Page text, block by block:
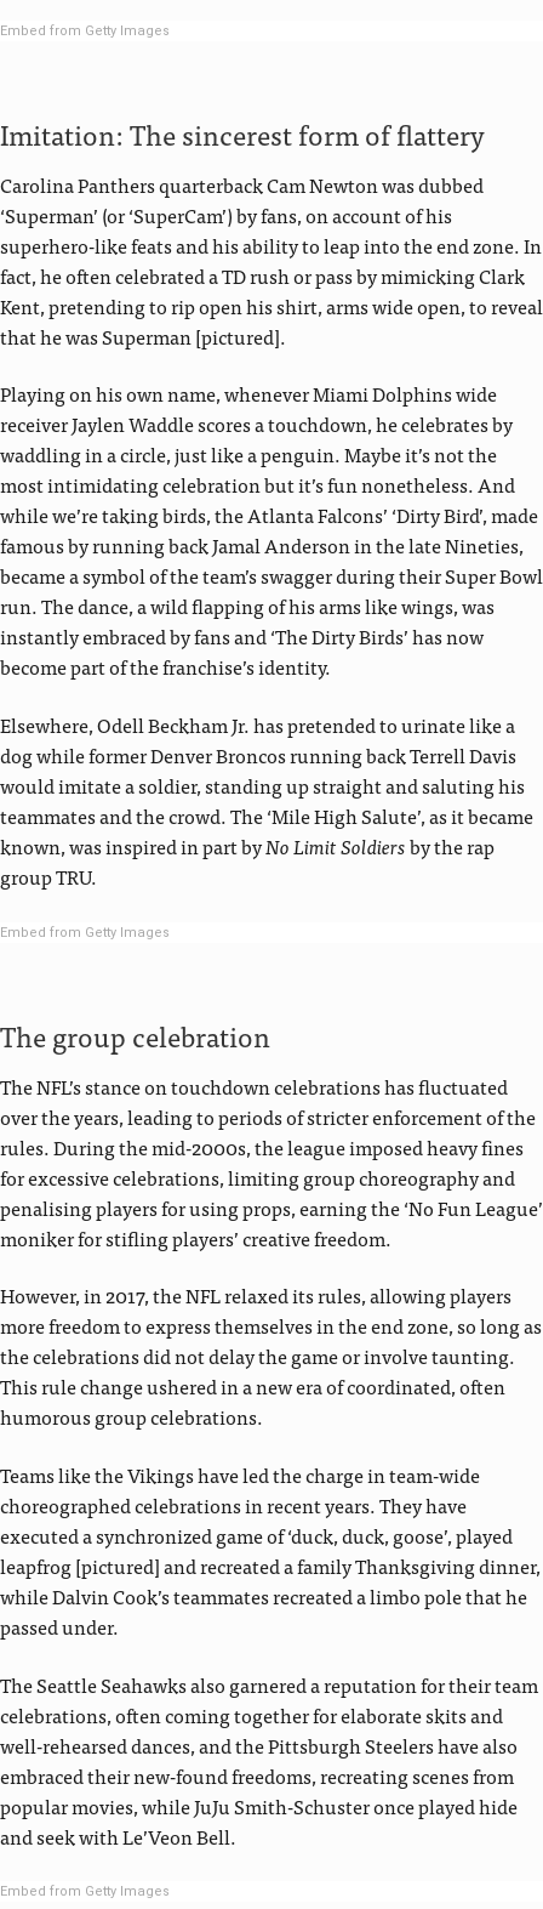
Embed from Getty Images
Imitation: The sincerest form of flattery
Carolina Panthers quarterback Cam Newton was dubbed
‘Superman’ (or ‘SuperCam’) by fans, on account of his
superhero-like feats and his ability to leap into the end zone. In
fact, he often celebrated a TD rush or pass by mimicking Clark
Kent, pretending to rip open his shirt, arms wide open, to reveal
that he was Superman [pictured].
Playing on his own name, whenever Miami Dolphins wide
receiver Jaylen Waddle scores a touchdown, he celebrates by
waddling in a circle, just like a penguin. Maybe it’s not the
most intimidating celebration but it’s fun nonetheless. And
while we’re taking birds, the Atlanta Falcons’ ‘Dirty Bird’, made
famous by running back Jamal Anderson in the late Nineties,
became a symbol of the team’s swagger during their Super Bowl
run. The dance, a wild flapping of his arms like wings, was
instantly embraced by fans and ‘The Dirty Birds’ has now
become part of the franchise’s identity.
Elsewhere, Odell Beckham Jr. has pretended to urinate like a
dog while former Denver Broncos running back Terrell Davis
would imitate a soldier, standing up straight and saluting his
teammates and the crowd. The ‘Mile High Salute’, as it became
known, was inspired in part byNo Limit Soldiersby the rap
group TRU.
Embed from Getty Images
The group celebration
The NFL’s stance on touchdown celebrations has fluctuated
over the years, leading to periods of stricter enforcement of the
rules. During the mid-2000s, the league imposed heavy fines
for excessive celebrations, limiting group choreography and
penalising players for using props, earning the ‘No Fun League’
moniker for stifling players’ creative freedom.
However, in 2017, the NFL relaxed its rules, allowing players
more freedom to express themselves in the end zone, so long as
the celebrations did not delay the game or involve taunting.
This rule change ushered in a new era of coordinated, often
humorous group celebrations.
Teams like the Vikings have led the charge in team-wide
choreographed celebrations in recent years. They have
executed a synchronized game of ‘duck, duck, goose’, played
leapfrog [pictured] and recreated a family Thanksgiving dinner,
while Dalvin Cook’s teammates recreated a limbo pole that he
passed under.
The Seattle Seahawks also garnered a reputation for their team
celebrations, often coming together for elaborate skits and
well-rehearsed dances, and the Pittsburgh Steelers have also
embraced their new-found freedoms, recreating scenes from
popular movies, while JuJu Smith-Schuster once played hide
and seek with Le’Veon Bell.
Embed from Getty Images